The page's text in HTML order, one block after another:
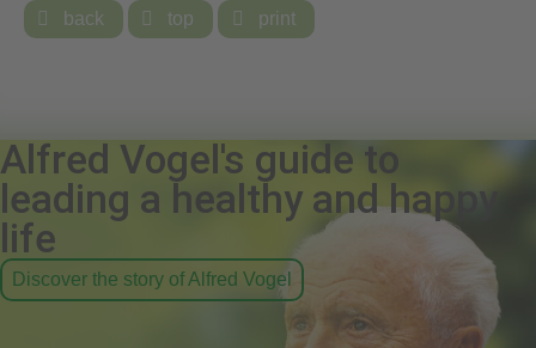
 back  top  print
Alfred Vogel's guide to
leading a healthy and happy
life
Discover the story of Alfred Vogel